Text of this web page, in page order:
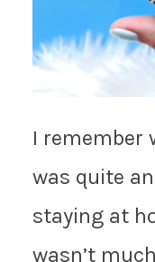
I remember
was quite
staying at
wasn’t